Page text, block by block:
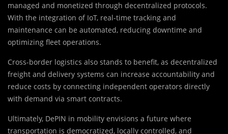
managed and monetized through decentralized protocols.
With the integration of IoT, real-time tracking and
maintenance can be automated, reducing downtime and
optimizing fleet operations.
Cross-border logistics also stands to benefit, as decentralized
freight and delivery systems can increase accountability and
reduce costs by connecting independent operators directly
with demand via smart contracts.
Ultimately, DePIN in mobility envisions a future where
transportation is democratized, locally controlled, and